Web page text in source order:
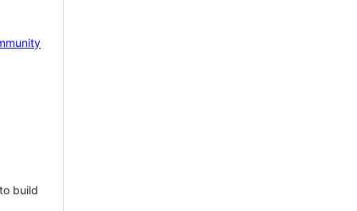
build